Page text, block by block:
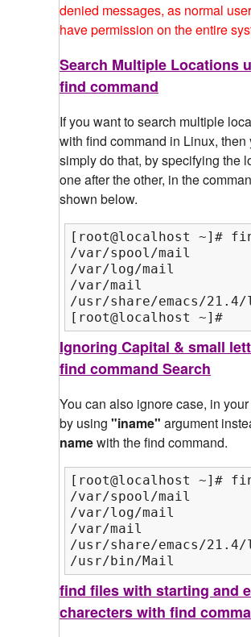
denied messages, as normal
have permission on the entire
Search Multiple Locations
find command
If you want to search multiple
with find command in Linux, then
simply do that, by specifying the
one after the other, in the
shown below.
[root@localhost ~]#
/var/spool/mail
/var/log/mail
/var/mail
/usr/share/emacs/
[root@localhost ~]#
Ignoring Capital & small
find command Search
You can also ignore case, in
by using "iname" argument
namewith the find command.
[root@localhost ~]#
/var/spool/mail
/var/log/mail
/var/mail
/usr/share/emacs/
/usr/bin/Mail
find files with starting and
charecters with find